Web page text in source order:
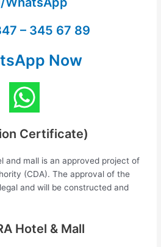
– 345 67 89
Now
Certificate)
and mall is an approved project of
(CDA). The approval of the
and will be constructed and
Hotel & Mall